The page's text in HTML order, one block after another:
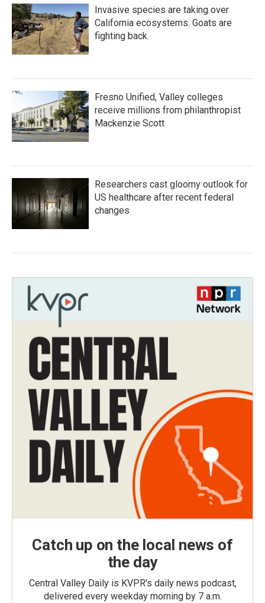
Invasive species are taking over
California ecosystems. Goats are
fighting back.
Fresno Unified, Valley colleges
receive millions from philanthropist
Mackenzie Scott
Researchers cast gloomy outlook for
US healthcare after recent federal
changes
Catch up on the local news of
the day
Central Valley Daily is KVPR's daily news podcast,
delivered every weekday morning by 7 a.m.